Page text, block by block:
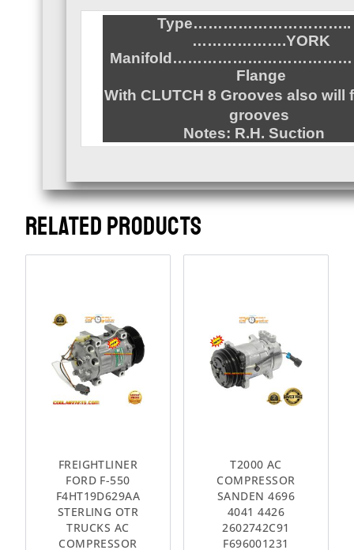
Type…………………………..
……………….YORK
Flange
With CLUTCH 8 Grooves alsowill
grooves
Notes: R.H. Suction
RELATED PRODUCTS
FREIGHTLINER
FORD F-550
F4HT19D629AA
STERLING OTR
TRUCKS AC
COMPRESSOR
T2000 AC
COMPRESSOR
SANDEN 4696
4041 4426
2602742C91
F696001231